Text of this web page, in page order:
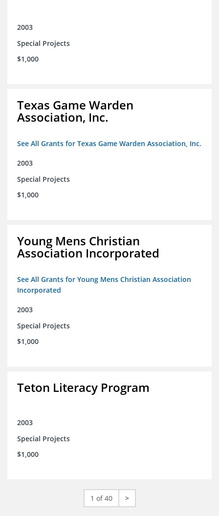
2003
Special Projects
$1,000
Texas Game Warden
Association, Inc.
See All Grants for Texas Game Warden Association, Inc.
2003
Special Projects
$1,000
Young Mens Christian
Association Incorporated
See All Grants for Young Mens Christian Association
Incorporated
2003
Special Projects
$1,000
Teton Literacy Program
2003
Special Projects
$1,000
1 of 40 >